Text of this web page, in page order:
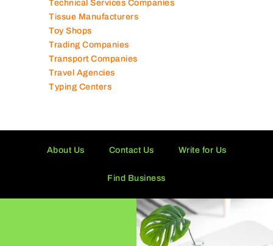
Solar Panel Suppliers
Supermarkets in UAE
Tailor Shops
Technical Services Companies
Tissue Manufacturers
Toy Shops
Trading Companies
Typing Centers
Find Business